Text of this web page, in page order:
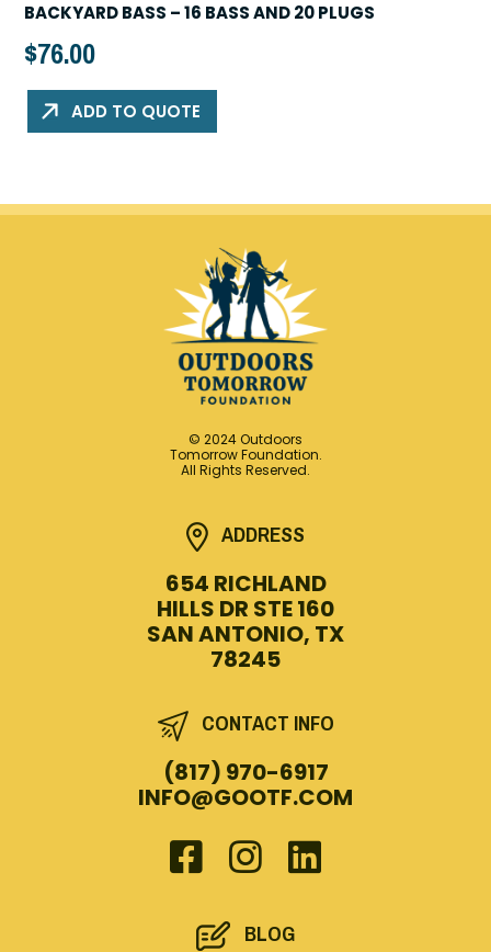
BACKYARD BASS – 16 BASS AND 20 PLUGS
$76.00
ADD TO QUOTE
© 2024 Outdoors
Tomorrow Foundation.
All Rights Reserved.
ADDRESS
654 RICHLAND
HILLS DR STE 160
SAN ANTONIO, TX
78245
CONTACT INFO
(817) 970-6917
INFO@GOOTF.COM
BLOG